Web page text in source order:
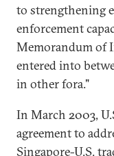
to strengthening
enforcement
Memorandum of
entered into
in other fora."
In March 2003,
agreement to
Singapore-U.S.